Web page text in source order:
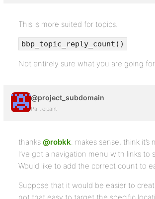
This is more suited for topics.
bbp_topic_reply_count()
Not entirely sure what you are going
@project_subdomain
Participant
thanks @robkk. makes sense, think
I’ve got a navigation menu with links to
Would like to add the correct count to
Suppose that it would be easier to